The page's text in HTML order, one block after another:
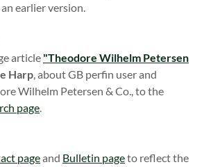
earlier version.
article "Theodore Wilhelm Petersen
Harp, about GB perfin user and
Wilhelm Petersen & Co., to the
page.
pageand Bulletin pageto reflect the